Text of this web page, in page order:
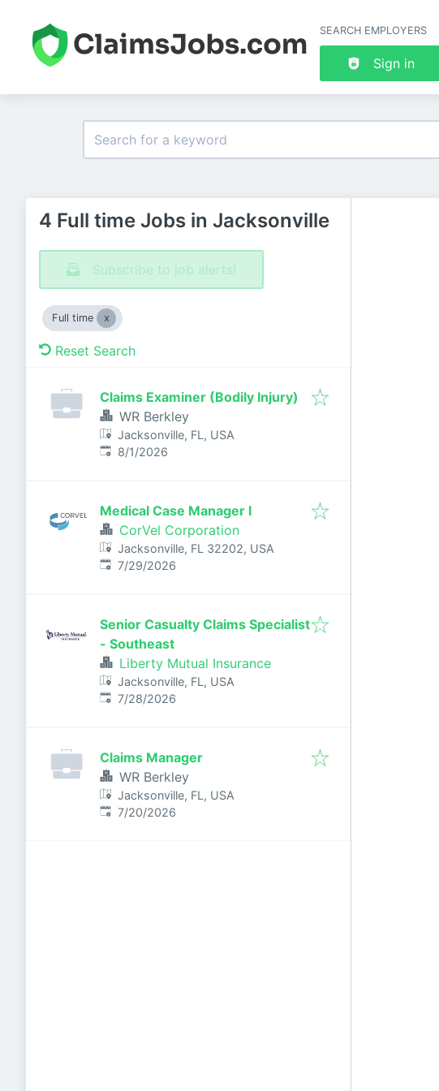
SEARCH EMPLOYERS
Sign in
4 Full time Jobs in Jacksonville
Subscribe to job alerts!
Full time
Reset Search
Claims Examiner (Bodily Injury)
WR Berkley
Jacksonville, FL, USA
Published:
8/1/2026
Medical Case Manager I
CorVel Corporation
Jacksonville, FL 32202, USA
Published:
7/29/2026
Senior Casualty Claims Specialist
- Southeast
Liberty Mutual Insurance
Jacksonville, FL, USA
Published:
7/28/2026
Claims Manager
WR Berkley
Jacksonville, FL, USA
Published:
7/20/2026